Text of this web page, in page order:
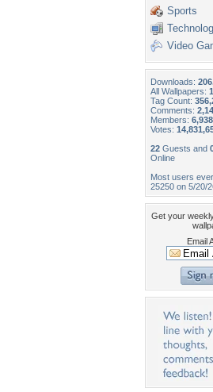
Sports
Video
Downloads:
All Wallpapers:
Tag Count:
Comments:
Members:
Votes:
22 Guests and
Online
Most users
25250 on 5/20/
Get your
Email